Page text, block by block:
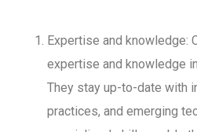
Expertise and knowledge:
expertise and knowledge
They stay up-to-date with
practices, and emerging